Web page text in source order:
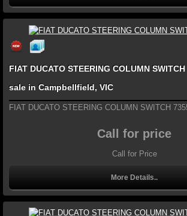
FIAT DUCATO STEERING COLUMN
sale in Campbellfield, VIC
FIAT DUCATO STEERING COLUMN SWITCH
Call for price
Call for Price
More Details..